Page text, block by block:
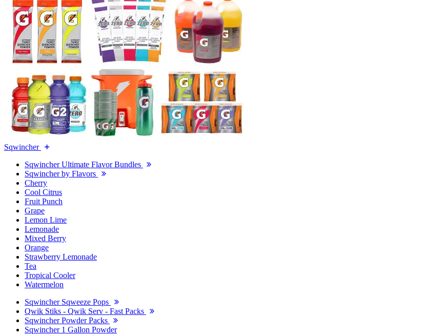
Sqwincher
Sqwincher Ultimate Flavor Bundles
Sqwincher by Flavors
Cherry
Cool Citrus
Fruit Punch
Grape
Lemon Lime
Lemonade
Mixed Berry
Orange
Strawberry Lemonade
Tea
Tropical Cooler
Watermelon
Sqwincher Sqweeze Pops
Qwik Stiks - Qwik Serv - Fast Packs
Sqwincher Powder Packs
Sqwincher 1 Gallon Powder